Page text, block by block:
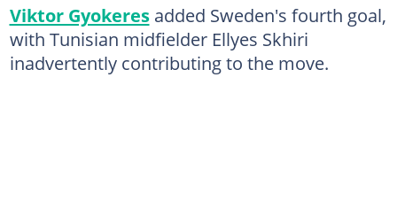
Viktor Gyokeresadded Sweden's fourth goal,
with Tunisian midfielder Ellyes Skhiri
inadvertently contributing to the move.